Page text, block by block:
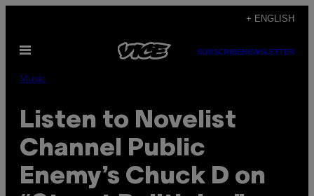
content
+ ENGLISH
Open
SUBSCRIBENEWSLETTER
Music
Listen to Novelist
Channel Public
Enemy’s Chuck D on